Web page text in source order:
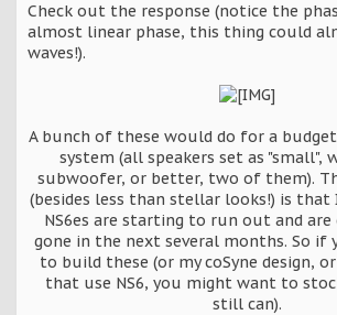
Check out the response (notice the
almost linear phase, this thing could
waves!).
A bunch of these would do for a
system (all speakers set as "small",
subwoofer, or better, two of them).
(besides less than stellar looks!) is
NS6es are starting to run out and are
gone in the next several months. So if
to build these (or my coSyne design,
that use NS6, you might want to
still can).